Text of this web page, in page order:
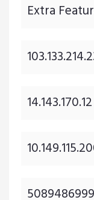
Extra
14.143.170.12
5089486999